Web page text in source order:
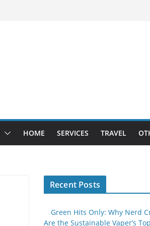
HOME SERVICES TRAVEL
Recent Posts
Green Hits Only: Why Nerd
Are the Sustainable Vaper’s